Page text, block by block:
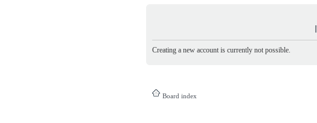
Creating a new account is currently not possible.
Board index